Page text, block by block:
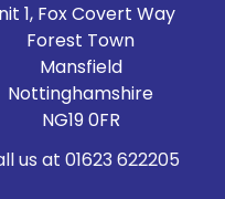
1, Fox Covert Way
Forest Town
Mansfield
Nottinghamshire
NG19 0FR
us at 01623 622205